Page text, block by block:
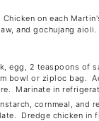
Chicken on each
and gochujang
egg, 2 teaspoons of
bowl or ziploc bag.
Marinate in
cornmeal, and
Dredge chicken in